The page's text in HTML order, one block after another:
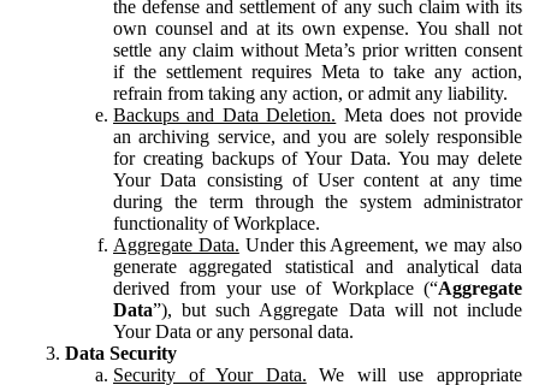
the defense and settlement of any such claim with its
own counsel and at its own expense. You shall not
settle any claim without Meta’s prior written consent
if the settlement requires Meta to take any action,
refrain from taking any action, or admit any liability.
Backups and Data Deletion. Meta does not provide
an archiving service, and you are solely responsible
for creating backups of Your Data. You may delete
Your Data consisting of User content at any time
during the term through the system administrator
functionality of Workplace.
Aggregate Data. Under this Agreement, we may also
generate aggregated statistical and analytical data
derived from your use of Workplace (“Aggregate
Data”), but such Aggregate Data will not include
Your Data or any personal data.
Data Security
Security of Your Data. We will use appropriate